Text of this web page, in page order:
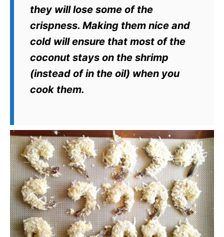
they will lose some of the
crispness. Making them nice and
cold will ensure that most of the
coconut stays on the shrimp
(instead of in the oil) when you
cook them.